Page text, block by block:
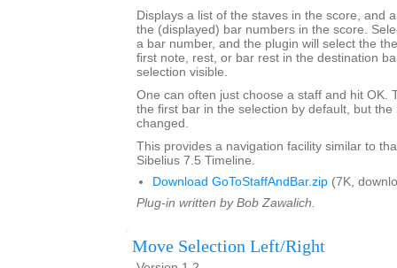
Displays a list of the staves in the score, and
the (displayed) bar numbers in the score.
a bar number, and the plugin will select the
first note, rest, or bar rest in the destination
selection visible.
One can often just choose a staff and hit OK.
the first bar in the selection by default, but
changed.
This provides a navigation facility similar to
Sibelius 7.5 Timeline.
Download GoToStaffAndBar.zip (7K,
Plug-in written by Bob Zawalich.
Move Selection Left/Right